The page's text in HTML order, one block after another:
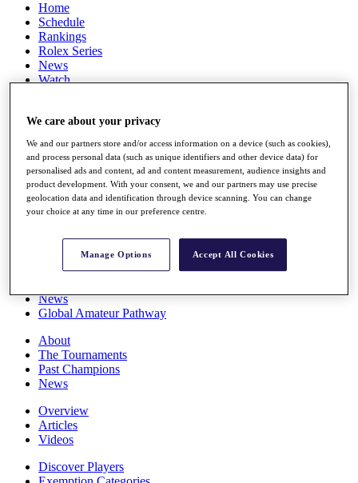
Home
Schedule
Rankings
Rolex Series
News
Watch
Q School
Destinations
Full Schedule
All You Need to Know
Overview
Rankings
News
Global Amateur Pathway
About
The Tournaments
Past Champions
News
Overview
Articles
Videos
Discover Players
We care about your privacy
We and our partners store and/or access information on a device (such as cookies),
and process personal data (such as unique identifiers and other device data) for
personalised ads and content, ad and content measurement, audience insights and
product development. With your consent, we and our partners may use precise
geolocation data and identification through device scanning. You can change
your choice at any time in our preference centre.
Manage Options Accept All Cookies